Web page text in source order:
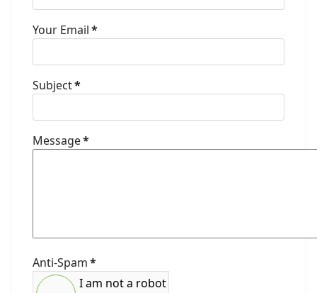
Your Email*
Subject*
Message*
Anti-Spam*
I am not a robot